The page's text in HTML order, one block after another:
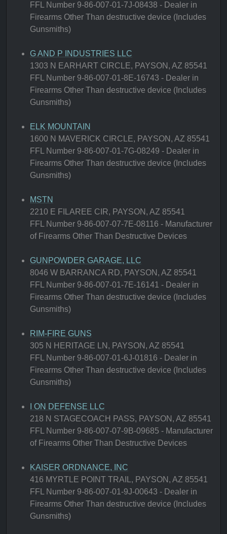
FFL Number 9-86-007-01-7J-08438 - Dealer in
Firearms Other Than destructive device (Includes
Gunsmiths)
G AND P INDUSTRIES LLC
1303 N EARHART CIRCLE, PAYSON, AZ 85541
FFL Number 9-86-007-01-8E-16743 - Dealer in
Firearms Other Than destructive device (Includes
Gunsmiths)
ELK MOUNTAIN
1600 N MAVERICK CIRCLE, PAYSON, AZ 85541
FFL Number 9-86-007-01-7G-08249 - Dealer in
Firearms Other Than destructive device (Includes
Gunsmiths)
MSTN
2210 E FILAREE CIR, PAYSON, AZ 85541
FFL Number 9-86-007-07-7E-08116 - Manufacturer
of Firearms Other Than Destructive Devices
GUNPOWDER GARAGE, LLC
8046 W BARRANCA RD, PAYSON, AZ 85541
FFL Number 9-86-007-01-7E-16141 - Dealer in
Firearms Other Than destructive device (Includes
Gunsmiths)
RIM-FIRE GUNS
305 N HERITAGE LN, PAYSON, AZ 85541
FFL Number 9-86-007-01-6J-01816 - Dealer in
Firearms Other Than destructive device (Includes
Gunsmiths)
I ON DEFENSE LLC
218 N STAGECOACH PASS, PAYSON, AZ 85541
FFL Number 9-86-007-07-9B-09685 - Manufacturer
of Firearms Other Than Destructive Devices
KAISER ORDNANCE, INC
416 MYRTLE POINT TRAIL, PAYSON, AZ 85541
FFL Number 9-86-007-01-9J-00643 - Dealer in
Firearms Other Than destructive device (Includes
Gunsmiths)